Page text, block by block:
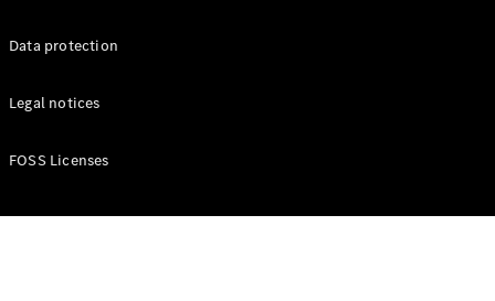
Data protection
Legal notices
FOSS Licenses